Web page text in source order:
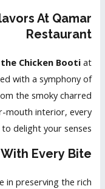
At Qamar
Restaurant
Chicken Bootiat
with a symphony of
the smoky charred
mouth interior, every
delight your senses.
Every Bite
in preserving the rich